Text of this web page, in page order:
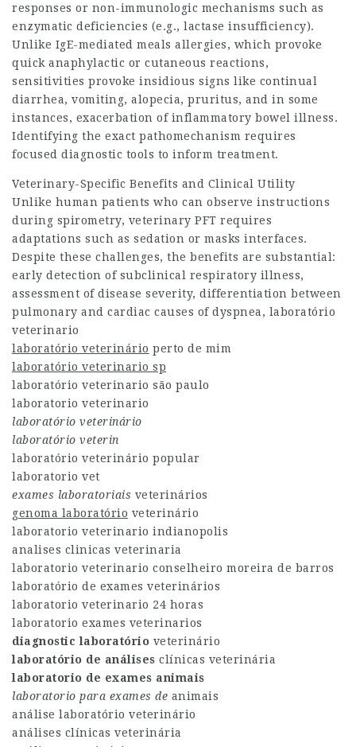
responses or non-immunologic mechanisms such as
enzymatic deficiencies (e.g., lactase insufficiency).
Unlike IgE-mediated meals allergies, which provoke
quick anaphylactic or cutaneous reactions,
sensitivities provoke insidious signs like continual
diarrhea, vomiting, alopecia, pruritus, and in some
instances, exacerbation of inflammatory bowel illness.
Identifying the exact pathomechanism requires
focused diagnostic tools to inform treatment.
Veterinary-Specific Benefits and Clinical Utility
Unlike human patients who can observe instructions
during spirometry, veterinary PFT requires
adaptations such as sedation or masks interfaces.
Despite these challenges, the benefits are substantial:
early detection of subclinical respiratory illness,
assessment of disease severity, differentiation between
pulmonary and cardiac causes of dyspnea, laboratório
veterinario
laboratório veterinário perto de mim
laboratório veterinario sp
laboratório veterinario são paulo
laboratorio veterinario
laboratório veterinário
laboratório veterin
laboratório veterinário popular
laboratorio vet
exames laboratoriais veterinários
genoma laboratório veterinário
laboratorio veterinario indianopolis
analises clinicas veterinaria
laboratorio veterinario conselheiro moreira de barros
laboratório de exames veterinários
laboratorio veterinario 24 horas
laboratorio exames veterinarios
diagnostic laboratório veterinário
laboratório de análises clínicas veterinária
laboratorio de exames animais
laboratorio para exames de animais
análise laboratório veterinário
análises clínicas veterinária